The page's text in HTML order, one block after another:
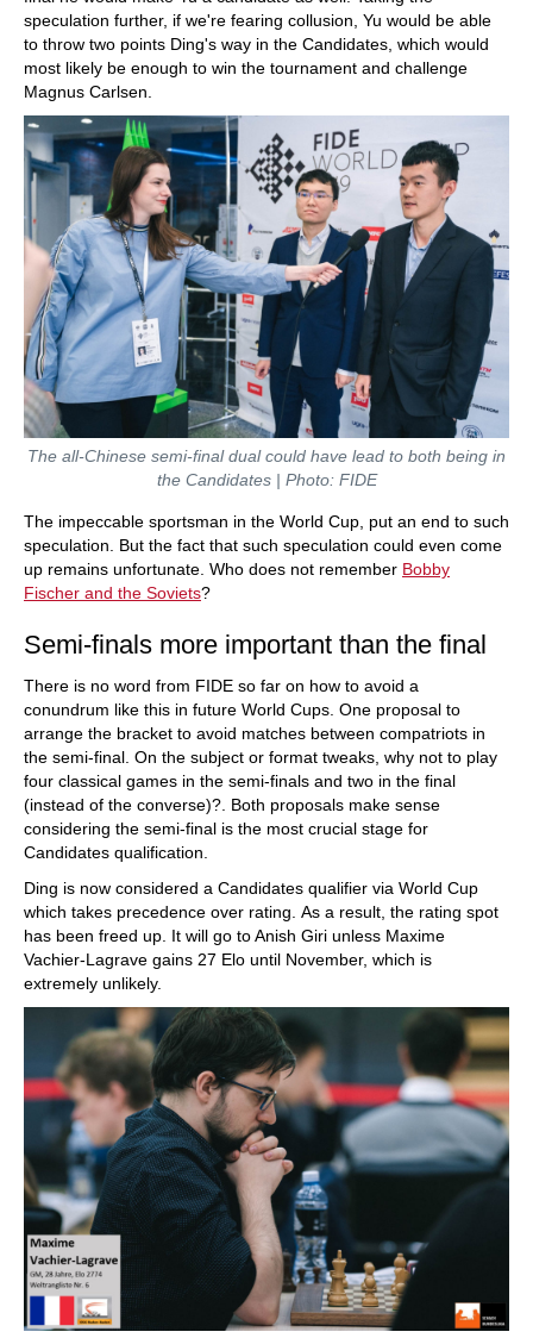
speculation further, if we're fearing collusion, Yu would be able
to throw two points Ding's way in the Candidates, which would
most likely be enough to win the tournament and challenge
Magnus Carlsen.
The all-Chinese semi-final dual could have lead to both being in
the Candidates | Photo: FIDE
The impeccable sportsman in the World Cup, put an end to such
speculation. But the fact that such speculation could even come
up remains unfortunate. Who does not remember Bobby
Fischer and the Soviets?
Semi-finals more important than the final
There is no word from FIDE so far on how to avoid a
conundrum like this in future World Cups. One proposal to
arrange the bracket to avoid matches between compatriots in
the semi-final. On the subject or format tweaks, why not to play
four classical games in the semi-finals and two in the final
(instead of the converse)?. Both proposals make sense
considering the semi-final is the most crucial stage for
Candidates qualification.
Ding is now considered a Candidates qualifier via World Cup
which takes precedence over rating. As a result, the rating spot
has been freed up. It will go to Anish Giri unless Maxime
Vachier-Lagrave gains 27 Elo until November, which is
extremely unlikely.